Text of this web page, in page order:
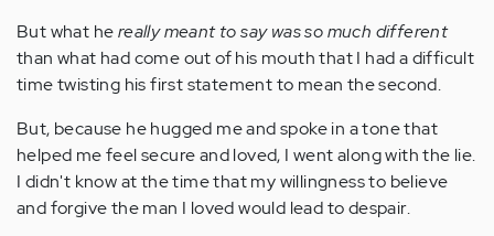
But what hereally meant to say was so much different
than what had come out of his mouth that I had a difficult
time twisting his first statement to mean the second.
But, because he hugged me and spoke in a tone that
helped me feel secure and loved, I went along with the lie.
I didn't know at the time that my willingness to believe
and forgive the man I loved would lead to despair.